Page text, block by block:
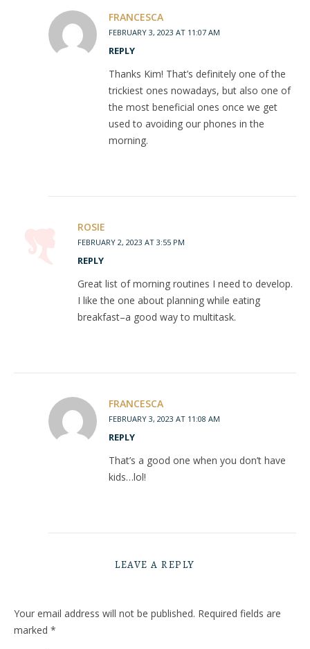
FRANCESCA
FEBRUARY 3, 2023 AT 11:07 AM
REPLY
Thanks Kim! That’s definitely one of the
trickiest ones nowadays, but also one of
the most beneficial ones once we get
used to avoiding our phones in the
morning.
ROSIE
FEBRUARY 2, 2023 AT 3:55 PM
REPLY
Great list of morning routines I need to develop.
I like the one about planning while eating
breakfast–a good way to multitask.
FRANCESCA
FEBRUARY 3, 2023 AT 11:08 AM
REPLY
That’s a good one when you don’t have
kids…lol!
LEAVE A REPLY
Your email address will not be published. Required fields are
marked *